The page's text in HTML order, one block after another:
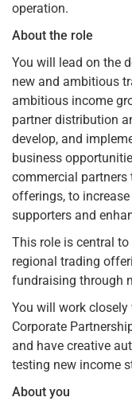
operation.
About the role
You will lead on the
new and ambitious
ambitious income
partner distribution
develop, and
business
commercial partners
offerings, to
supporters and
This role is central to
regional trading
fundraising through
You will work
Corporate
and have creative
testing new income
About you